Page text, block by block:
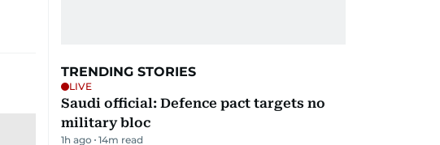
TRENDING STORIES
LIVE
Saudi official: Defence pact targets no
military bloc
1h ago 14m read